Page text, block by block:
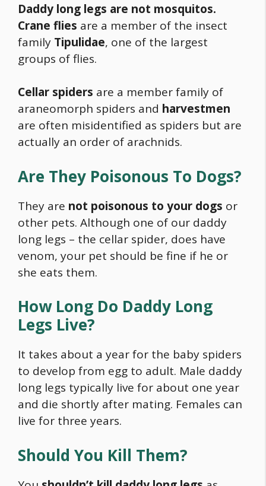
Daddy long legs are not mosquitos.
Crane flies are a member of the insect
family Tipulidae, one of the largest
groups of flies.
Cellar spiders are a member family of
araneomorph spiders and harvestmen
are often misidentified as spiders but are
actually an order of arachnids.
Are They Poisonous To Dogs?
They are not poisonous to your dogs or
other pets. Although one of our daddy
long legs – the cellar spider, does have
venom, your pet should be fine if he or
she eats them.
How Long Do Daddy Long
Legs Live?
It takes about a year for the baby spiders
to develop from egg to adult. Male daddy
long legs typically live for about one year
and die shortly after mating. Females can
live for three years.
Should You Kill Them?